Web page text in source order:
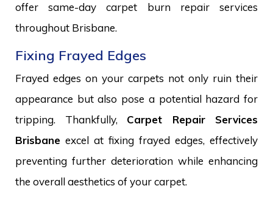
offer same-day carpet burn repair services
throughout Brisbane.
Fixing Frayed Edges
Frayed edges on your carpets not only ruin their
appearance but also pose a potential hazard for
tripping. Thankfully, Carpet Repair Services
Brisbane excel at fixing frayed edges, effectively
preventing further deterioration while enhancing
the overall aesthetics of your carpet.